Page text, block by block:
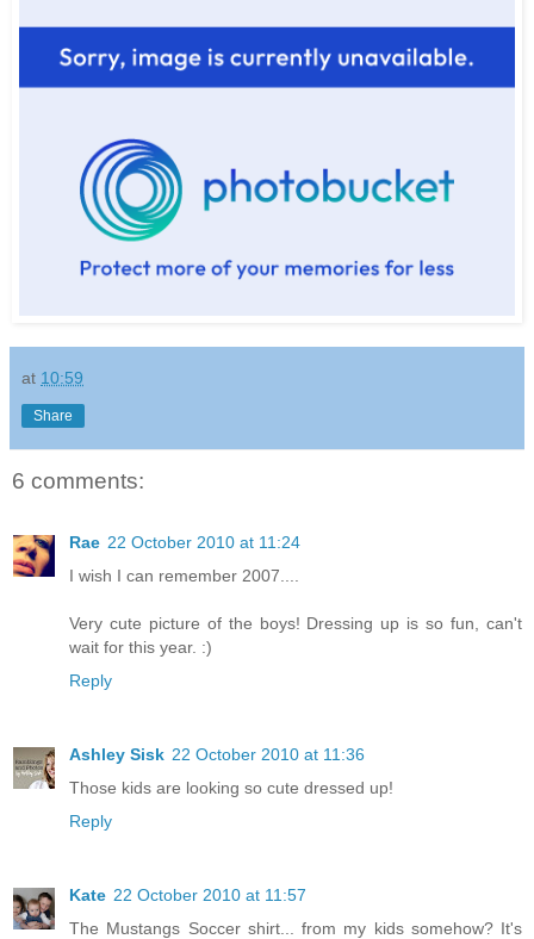
at 10:59
Share
6 comments:
Rae 22 October 2010 at 11:24
I wish I can remember 2007....
Very cute picture of the boys! Dressing up is so fun, can't
wait for this year. :)
Reply
Ashley Sisk 22 October 2010 at 11:36
Those kids are looking so cute dressed up!
Reply
Kate 22 October 2010 at 11:57
The Mustangs Soccer shirt... from my kids somehow? It's